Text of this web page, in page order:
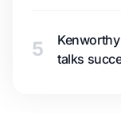
5
talks